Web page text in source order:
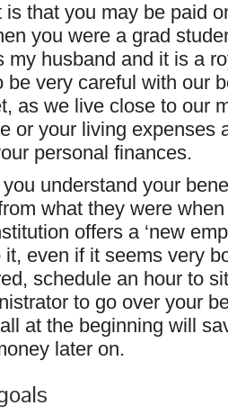
that you may be paid
you were a grad
my husband and it is a
be very careful with our
as we live close to our
or your living expenses
personal finances.
understand your
what they were
offers a ‘new
it, even if it seems very
schedule an hour to
to go over your
at the beginning will
later on.